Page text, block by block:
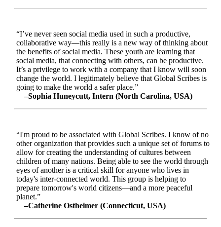
“I’ve never seen social media used in such a productive,
collaborative way—this really is a new way of thinking about
the benefits of social media. These youth are learning that
social media, that connecting with others, can be productive.
It’s a privilege to work with a company that I know will soon
change the world. I legitimately believe that Global Scribes is
going to make the world a safer place.”
–Sophia Huneycutt, Intern (North Carolina, USA)
“I'm proud to be associated with Global Scribes. I know of no
other organization that provides such a unique set of forums to
allow for creating the understanding of cultures between
children of many nations. Being able to see the world through
eyes of another is a critical skill for anyone who lives in
today's inter-connected world. This group is helping to
prepare tomorrow's world citizens—and a more peaceful
planet.”
–Catherine Ostheimer (Connecticut, USA)